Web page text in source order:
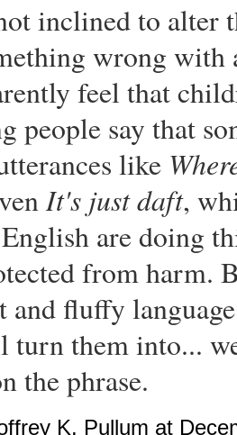
inclined to alter
wrong
feel that
people say that
like
It's just daft,
are doing
from harm.
fluffy
them into...
the phrase.
K. Pullum at